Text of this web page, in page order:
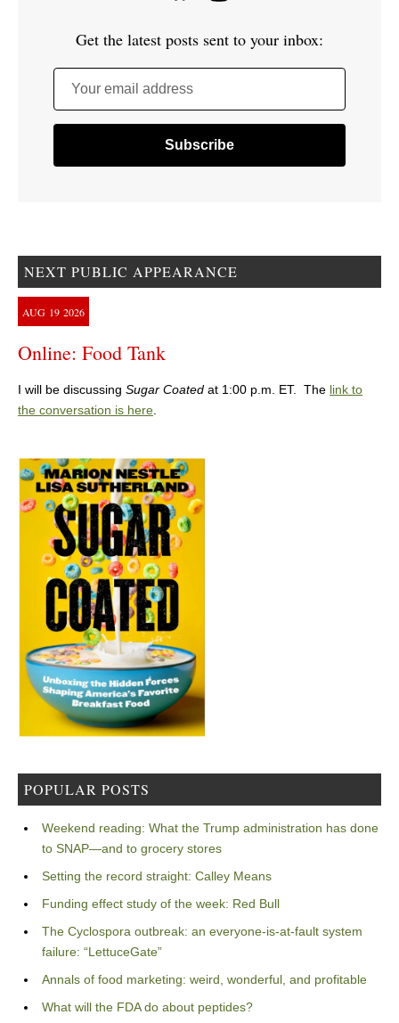
Get the latest posts sent to your inbox:
Your email address
NEXT PUBLIC APPEARANCE
AUG 19 2026
Online: Food Tank
I will be discussing Sugar Coated at 1:00 p.m. ET. The link to
the conversation is here.
POPULAR POSTS
Weekend reading: What the Trump administration has done
to SNAP—and to grocery stores
Setting the record straight: Calley Means
Funding effect study of the week: Red Bull
The Cyclospora outbreak: an everyone-is-at-fault system
failure: “LettuceGate”
Annals of food marketing: weird, wonderful, and profitable
What will the FDA do about peptides?